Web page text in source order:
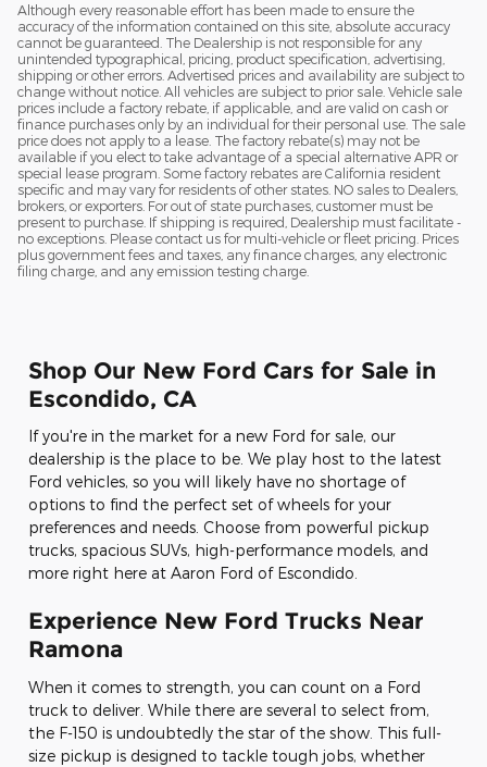
Although every reasonable effort has been made to ensure the
accuracy of the information contained on this site, absolute accuracy
cannot be guaranteed. The Dealership is not responsible for any
unintended typographical, pricing, product specification, advertising,
shipping or other errors. Advertised prices and availability are subject to
change without notice. All vehicles are subject to prior sale. Vehicle sale
prices include a factory rebate, if applicable, and are valid on cash or
finance purchases only by an individual for their personal use. The sale
price does not apply to a lease. The factory rebate(s) may not be
available if you elect to take advantage of a special alternative APR or
special lease program. Some factory rebates are California resident
specific and may vary for residents of other states. NO sales to Dealers,
brokers, or exporters. For out of state purchases, customer must be
present to purchase. If shipping is required, Dealership must facilitate -
no exceptions. Please contact us for multi-vehicle or fleet pricing. Prices
plus government fees and taxes, any finance charges, any electronic
filing charge, and any emission testing charge.
Shop Our New Ford Cars for Sale in
Escondido, CA
If you're in the market for a new Ford for sale, our
dealership is the place to be. We play host to the latest
Ford vehicles, so you will likely have no shortage of
options to find the perfect set of wheels for your
preferences and needs. Choose from powerful pickup
trucks, spacious SUVs, high-performance models, and
more right here at Aaron Ford of Escondido.
Experience New Ford Trucks Near
Ramona
When it comes to strength, you can count on a Ford
truck to deliver. While there are several to select from,
the F-150 is undoubtedly the star of the show. This full-
size pickup is designed to tackle tough jobs, whether